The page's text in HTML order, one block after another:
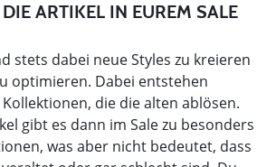
ARTIKEL IN EUREM SALE
stets dabei neue Styles zu kreieren
optimieren. Dabei entstehen
die die alten ablösen.
gibt es dann im Sale zu besonders
was aber nicht bedeutet, dass